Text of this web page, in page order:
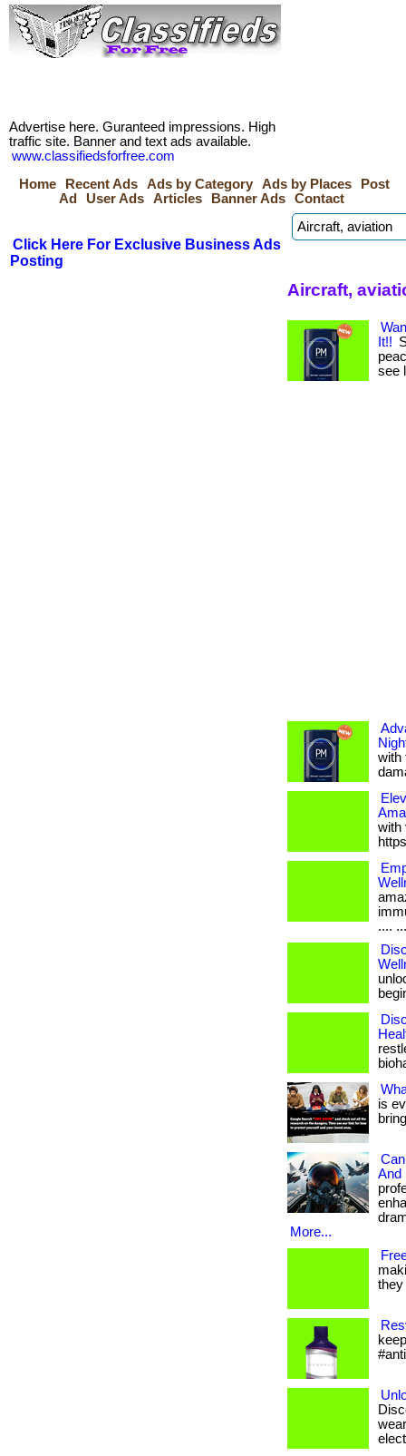
Advertise here. Guranteed impressions. High
traffic site. Banner and text ads available.
www.classifiedsforfree.com
Home
Recent Ads Ads by Category Ads by Places
Post
Ad
User Ads Articles Banner Ads Contact
Click Here For Exclusive Business Ads
Posting
Aircraft,
It!!
see
with
with
....
is
And
More...
they